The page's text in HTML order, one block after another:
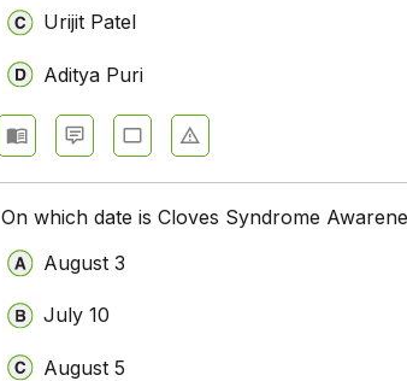
Urijit Patel
Aditya Puri
On which date is Cloves Syndrome
August 3
July 10
August 5